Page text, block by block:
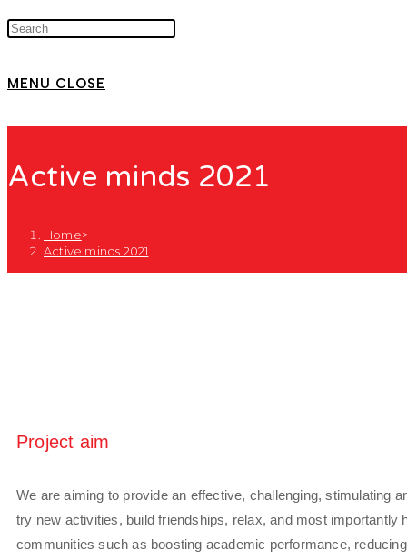
MENU CLOSE
Active minds 2021
Home>
Active minds 2021
Project aim
We are aiming to provide an effective, challenging, stimulating
try new activities, build friendships, relax, and most importantly
communities such as boosting academic performance,